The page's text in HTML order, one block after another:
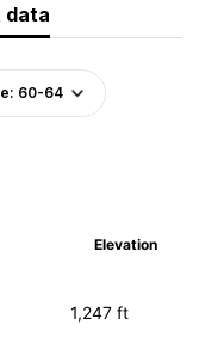
data
60-64
Elevation
1,247 ft